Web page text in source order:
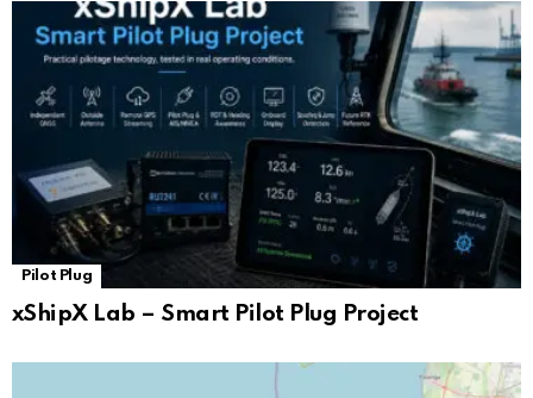
Pilot Plug
xShipX Lab – Smart Pilot Plug Project